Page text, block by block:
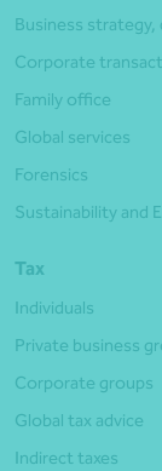
Business strategy,
Corporate
Family office
Global services
Forensics
Sustainability and
Tax
Individuals
Private business
Corporate groups
Global tax advice
Indirect taxes